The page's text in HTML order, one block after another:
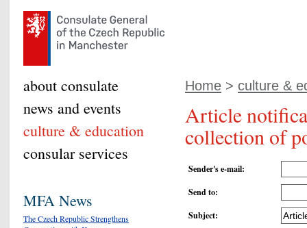
Home > culture &
Article
collection of
Sender's e-mail:
Send to:
Subject:
about consulate
news and events
culture & education
consular services
MFA News
The Czech Republic Strengthens